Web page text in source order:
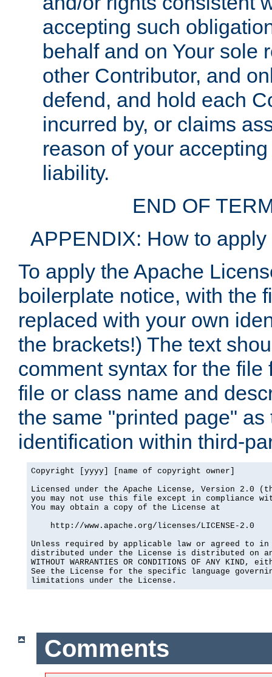
accepting such
behalf and on Your sole
other Contributor, and
defend, and hold each
incurred by, or claims
reason of your
liability.
END OF
APPENDIX: How to
To apply the Apache
boilerplate notice, with the
replaced with your own
the brackets!) The text
comment syntax for the
file or class name and
the same "printed page"
identification within third-
Copyright [yyyy] [name of copyright owner]
Licensed under the Apache License, Version 2.0
you may not use this file except in compliance
You may obtain a copy of the License at
    http://www.apache.org/licenses/LICENSE-2.0
Unless required by applicable law or agreed to
distributed under the License is distributed on an
WITHOUT WARRANTIES OR CONDITIONS OF ANY
See the License for the specific language
limitations under the License.
Comments